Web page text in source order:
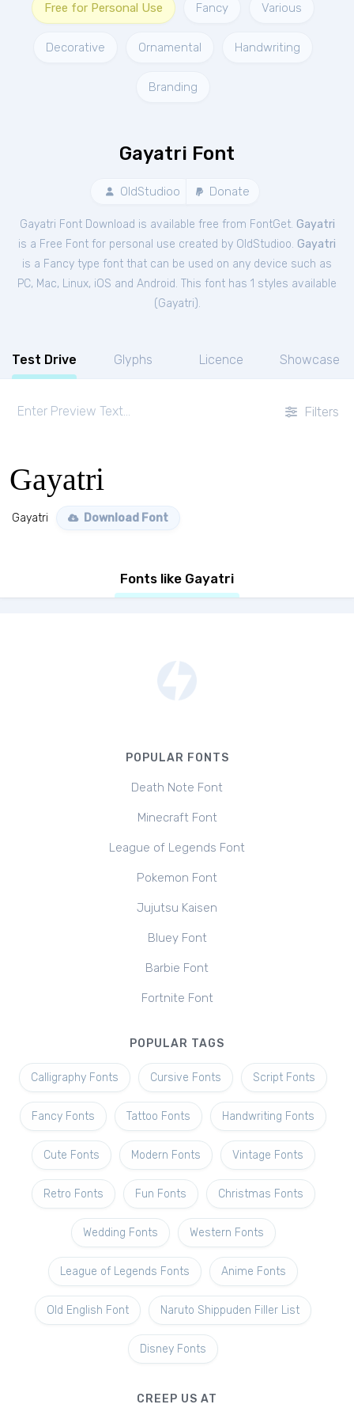
Free for Personal Use Fancy Various
Decorative Ornamental Handwriting
Branding
Gayatri Font
OldStudioo Donate
Gayatri Font Download is available free from FontGet. Gayatri
is a Free Font for personal use created by OldStudioo. Gayatri
is a Fancy type font that can be used on any device such as
PC, Mac, Linux, iOS and Android. This font has 1 styles available
(Gayatri).
Test Drive Glyphs Licence Showcase
Filters
Gayatri
Gayatri Download Font
Fonts like Gayatri
POPULAR FONTS
Death Note Font
Minecraft Font
League of Legends Font
Pokemon Font
Jujutsu Kaisen
Bluey Font
Barbie Font
Fortnite Font
POPULAR TAGS
Calligraphy Fonts Cursive Fonts Script Fonts
Fancy Fonts Tattoo Fonts Handwriting Fonts
Cute Fonts Modern Fonts Vintage Fonts
Retro Fonts Fun Fonts Christmas Fonts
Wedding Fonts Western Fonts
League of Legends Fonts Anime Fonts
Old English Font Naruto Shippuden Filler List
Disney Fonts
CREEP US AT